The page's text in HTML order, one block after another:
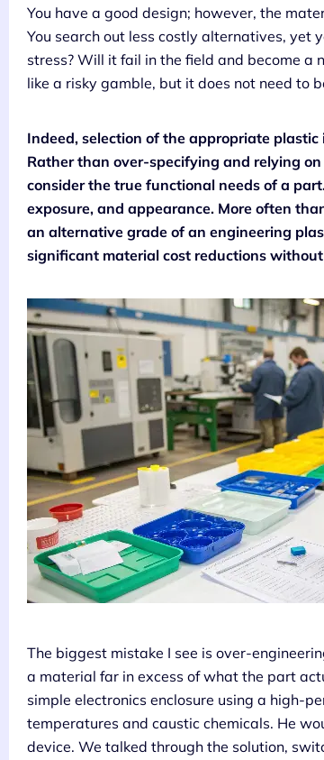
You have a good design; however, the
You search out less costly alternatives,
stress? Will it fail in the field and become a
like a risky gamble, but it does not need to
Indeed, selection of the appropriate
Rather than over-specifying and relying
consider the true functional needs of a
exposure, and appearance. More often
an alternative grade of an engineering
significant material cost reductions
The biggest mistake I see is over-
a material far in excess of what the part
simple electronics enclosure using a high-
temperatures and caustic chemicals. He
device. We talked through the solution,